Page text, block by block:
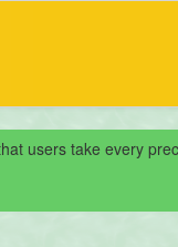
users take every